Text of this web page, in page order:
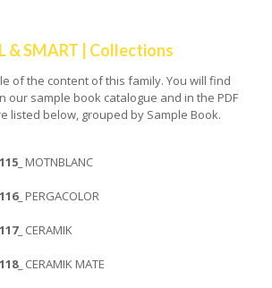
& SMART | Collections
of the content of this family. You will find
our sample book catalogue and in the PDF
listed below, grouped by Sample Book.
MOTNBLANC
PERGACOLOR
CERAMIK
CERAMIK MATE